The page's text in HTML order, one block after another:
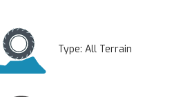
Type: All Terrain